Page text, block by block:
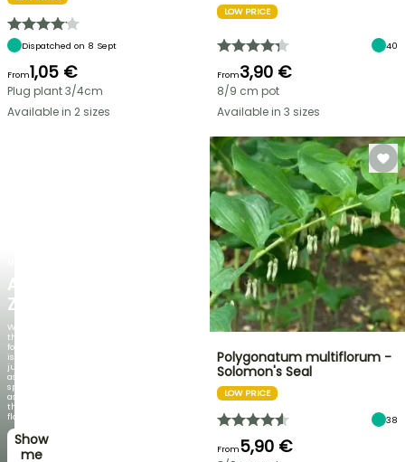
AGAPANTHUS
ZAMBEZI
When
the
foliage
is
just
as
spectacular
as
the
flowers!
Show
me
Dispatched on 8 Sept
From1,05 €
Plug plant 3/4cm
Available in 2 sizes
LOW PRICE
40
From3,90 €
8/9 cm pot
Available in 3 sizes
Polygonatum multiflorum -
Solomon's Seal
LOW PRICE
38
From5,90 €